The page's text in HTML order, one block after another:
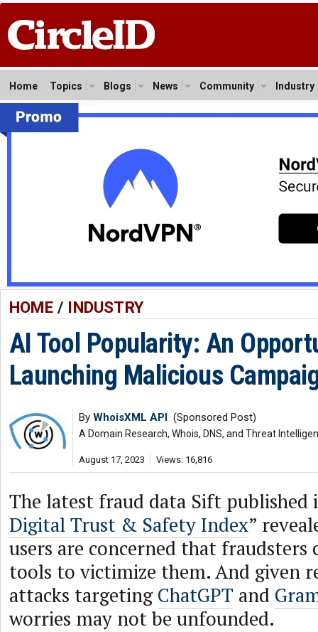
Home Topics Blogs News Community Industry
HOME/ INDUSTRY
AI Tool Popularity: An
Launching Malicious
By WhoisXML API (Sponsored Post)
A Domain Research, Whois, DNS, and Threat
August 17, 2023 Views: 16,816
The latest fraud data Sift published
Digital Trust & Safety Index”
users are concerned that
tools to victimize them. And given
attacks targetingChatGPT and
worries may not be unfounded.